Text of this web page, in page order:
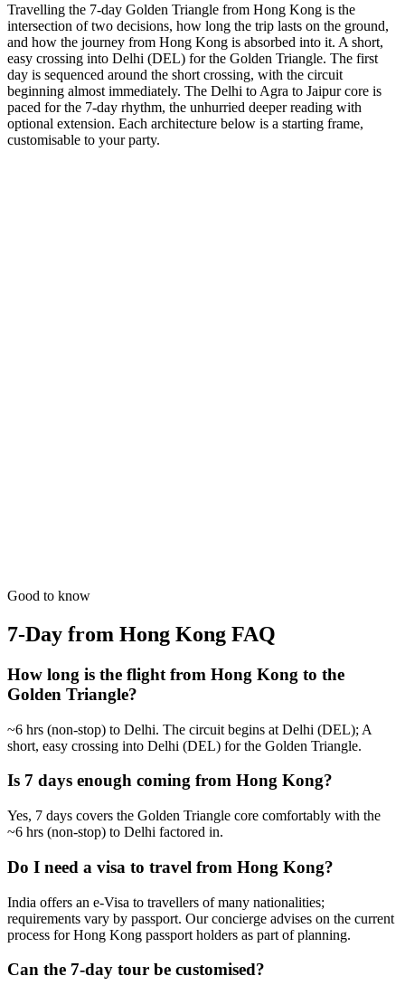
Travelling the 7-day Golden Triangle from Hong Kong is the
intersection of two decisions, how long the trip lasts on the ground,
and how the journey from Hong Kong is absorbed into it. A short,
easy crossing into Delhi (DEL) for the Golden Triangle. The first
day is sequenced around the short crossing, with the circuit
beginning almost immediately. The Delhi to Agra to Jaipur core is
paced for the 7-day rhythm, the unhurried deeper reading with
optional extension. Each architecture below is a starting frame,
customisable to your party.
from₹62,200Open
Good to know
7-Day from Hong Kong FAQ
How long is the flight from Hong Kong to the
Golden Triangle?
~6 hrs (non-stop) to Delhi. The circuit begins at Delhi (DEL); A
short, easy crossing into Delhi (DEL) for the Golden Triangle.
Is 7 days enough coming from Hong Kong?
Yes, 7 days covers the Golden Triangle core comfortably with the
~6 hrs (non-stop) to Delhi factored in.
Do I need a visa to travel from Hong Kong?
India offers an e-Visa to travellers of many nationalities;
requirements vary by passport. Our concierge advises on the current
process for Hong Kong passport holders as part of planning.
Can the 7-day tour be customised?